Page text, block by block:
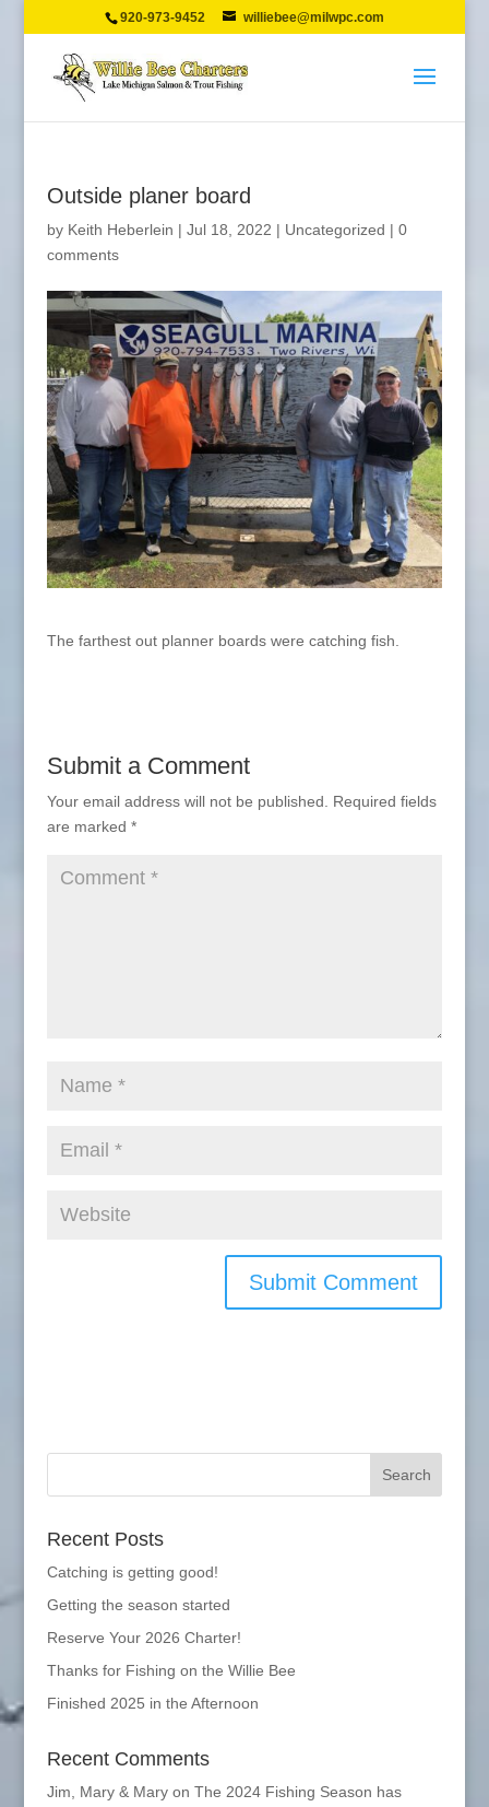
920-973-9452 williebee@milwpc.com
Outside planer board
by Keith Heberlein | Jul 18, 2022 | Uncategorized | 0
comments
The farthest out planner boards were catching fish.
Submit a Comment
Your email address will not be published.
Required fields
are marked *
Recent Posts
Catching is getting good!
Getting the season started
Reserve Your 2026 Charter!
Thanks for Fishing on the Willie Bee
Finished 2025 in the Afternoon
Recent Comments
Jim, Mary & Maryon The 2024 Fishing Season has